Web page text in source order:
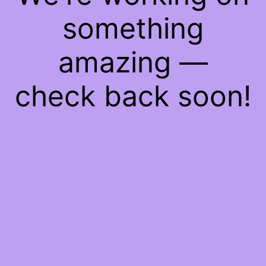
something
amazing —
check back soon!